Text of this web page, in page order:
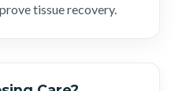
tissue recovery.